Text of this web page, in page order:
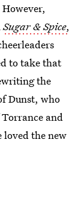
Sugar & Spice,
to take that
the
Dunst, who
and
the new